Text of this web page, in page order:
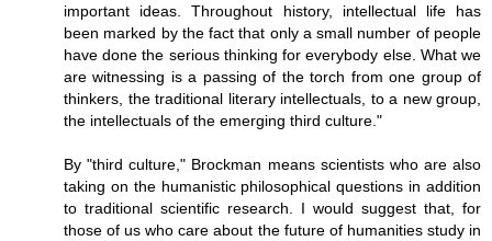
important ideas. Throughout history, intellectual life has
been marked by the fact that only a small number of people
have done the serious thinking for everybody else. What we
are witnessing is a passing of the torch from one group of
thinkers, the traditional literary intellectuals, to a new group,
the intellectuals of the emerging third culture."
By "third culture," Brockman means scientists who are also
taking on the humanistic philosophical questions in addition
to traditional scientific research. I would suggest that, for
those of us who care about the future of humanities study in